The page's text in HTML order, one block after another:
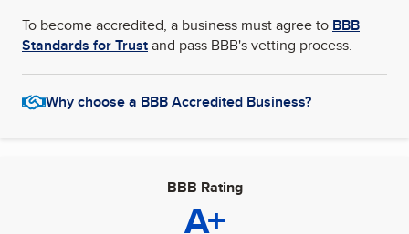
To become accredited, a business must agree to BBB
Standards for Trustand pass BBB's vetting process.
Why choose a BBB Accredited Business?
BBB Rating
A+